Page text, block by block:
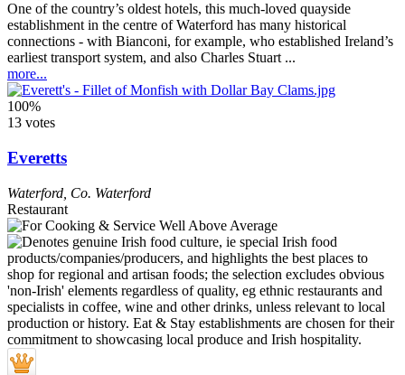
One of the country’s oldest hotels, this much-loved quayside
establishment in the centre of Waterford has many historical
connections - with Bianconi, for example, who established Ireland’s
earliest transport system, and also Charles Stuart ...
more...
100%
13 votes
Everetts
Waterford Co. Waterford
Restaurant